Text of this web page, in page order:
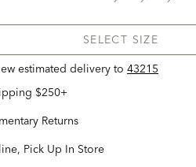
SELECT SIZE
estimated delivery to 43215
$250+
Returns
Pick Up In Store